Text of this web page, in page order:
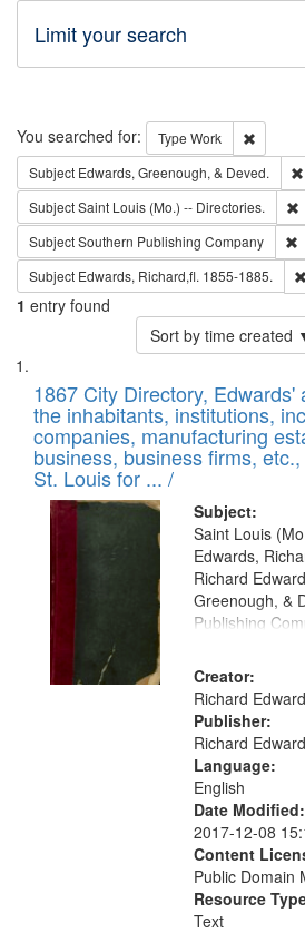
Limit your search
Search
You searched for: Type Work
Subject Edwards, Greenough, & Deved.
SubjectSaint Louis (Mo.) -- Directories.
SubjectSouthern Publishing Company
Subject Edwards, Richard,fl. 1855-1885.
1 entry found
Sort by time created
Search
Results
List
of
files
deposited
in
Digital
Gateway
that
match
your
search
criteria
1867 City Directory, Edwards'
the inhabitants, institutions,
companies, manufacturing
business, business firms,
St. Louis for ... /
Subject:
Saint Louis
Edwards,
Richard
Greenough, &
Publishing
Creator:
Richard
Publisher:
Richard
Language:
English
Date Modified:
2017-12-08
Content
Public Domain
Resource
Text